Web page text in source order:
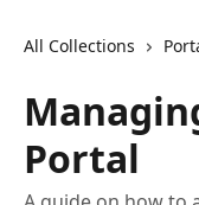
All Collections
Portal